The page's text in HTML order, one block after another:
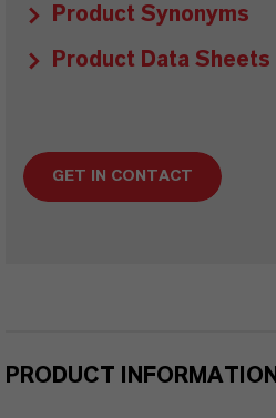
Product Synonyms
Product Data Sheets
GET IN CONTACT
PRODUCT INFORMATION